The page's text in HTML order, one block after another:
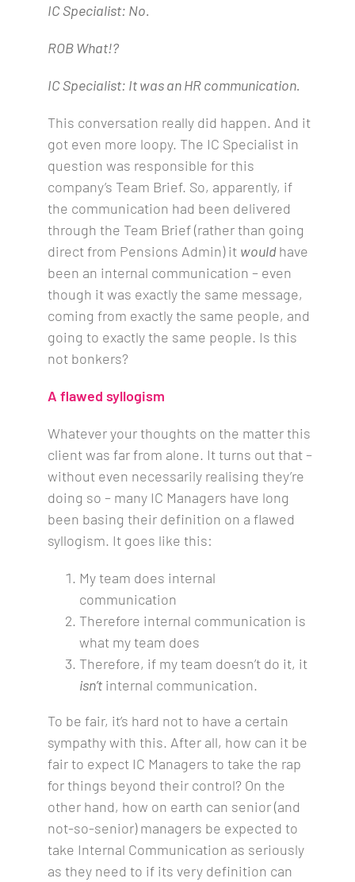
IC Specialist: No.
ROB What!?
IC Specialist: It was an HR communication.
This conversation really did happen. And it
got even more loopy. The IC Specialist in
question was responsible for this
company’s Team Brief. So, apparently, if
the communication had been delivered
through the Team Brief (rather than going
direct from Pensions Admin) it wouldhave
been an internal communication – even
though it was exactly the same message,
coming from exactly the same people, and
going to exactly the same people. Is this
not bonkers?
A flawed syllogism
Whatever your thoughts on the matter this
client was far from alone. It turns out that –
without even necessarily realising they’re
doing so – many IC Managers have long
been basing their definition on a flawed
syllogism. It goes like this:
My team does internal
communication
Therefore internal communication is
what my team does
Therefore, if my team doesn’t do it, it
isn’t internal communication.
To be fair, it’s hard not to have a certain
sympathy with this. After all, how can it be
fair to expect IC Managers to take the rap
for things beyond their control? On the
other hand, how on earth can senior (and
not-so-senior) managers be expected to
take Internal Communication as seriously
as they need to if its very definition can